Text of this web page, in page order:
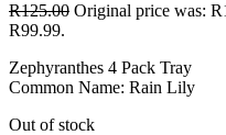
R125.00 Original price was:
R99.99.
Zephyranthes 4 Pack Tray
Common Name: Rain Lily
Out of stock